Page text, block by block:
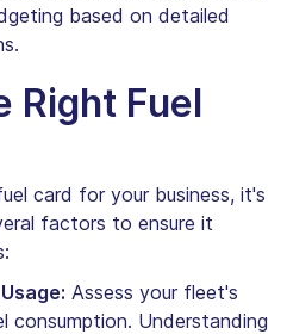
based on detailed
Right Fuel
card for your business, it's
factors to ensure it
Assess your fleet's
consumption. Understanding